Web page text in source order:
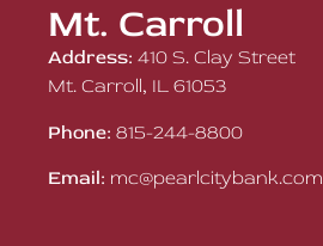
Mt. Carroll
Address: 410 S. Clay Street
Mt. Carroll, IL 61053
Phone: 815-244-8800
Email: mc@pearlcitybank.com